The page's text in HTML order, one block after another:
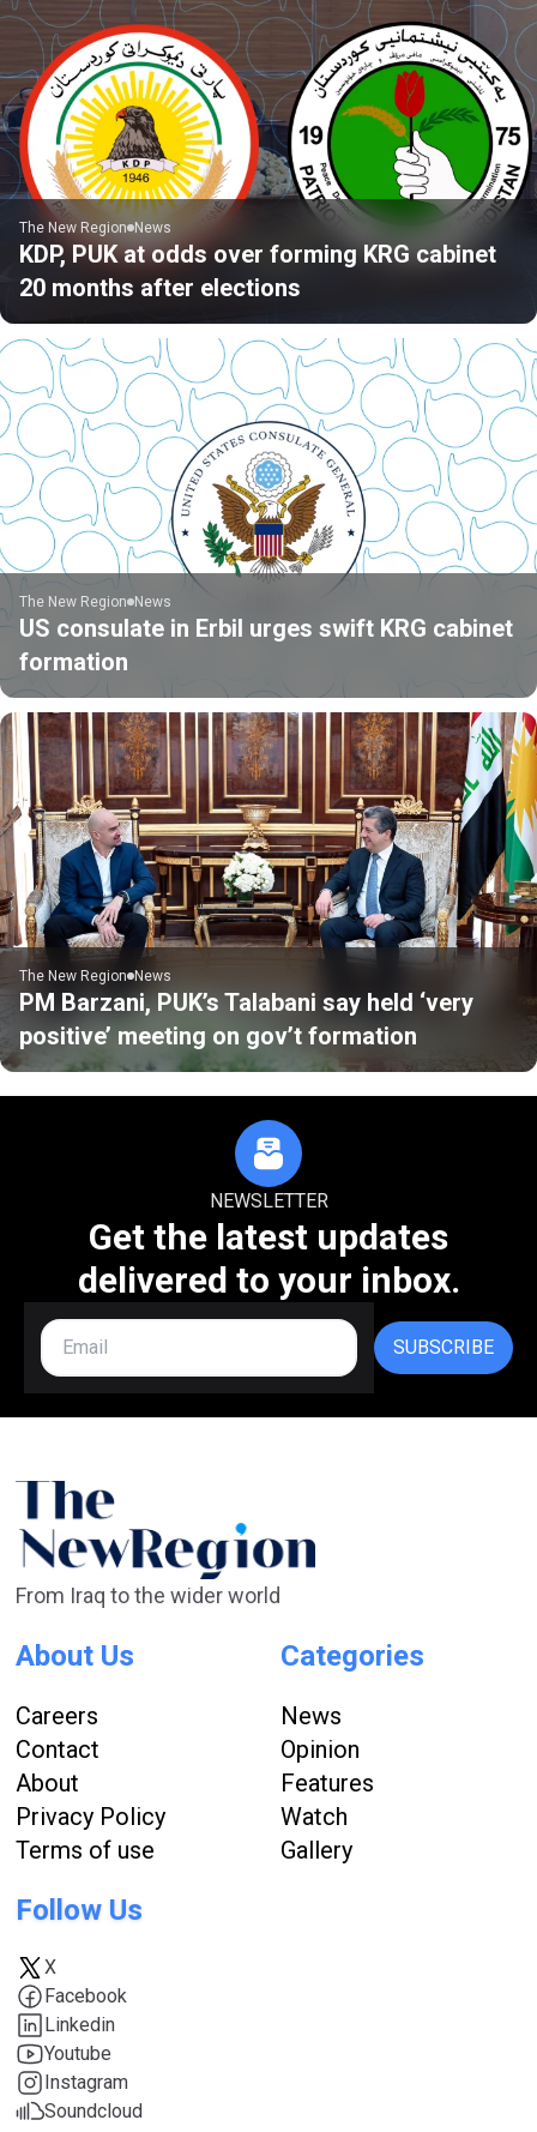
The New Region News
KDP, PUK at odds over forming KRG cabinet
20 months after elections
The New Region News
US consulate in Erbil urges swift KRG cabinet
formation
The New Region News
PM Barzani, PUK’s Talabani say held ‘very
positive’ meeting on gov’t formation
NEWSLETTER
Get the latest updates
delivered to your inbox.
SUBSCRIBE
From Iraq to the wider world
About Us
Careers
Contact
About
Privacy Policy
Terms of use
Categories
News
Opinion
Features
Watch
Gallery
Follow Us
X
Facebook
Linkedin
Youtube
Instagram
Soundcloud